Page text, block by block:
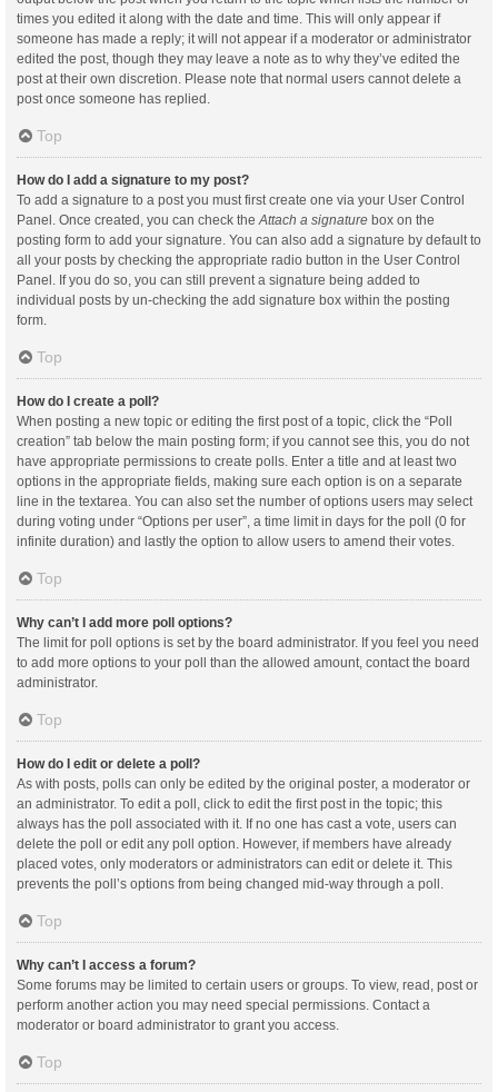
times you edited it along with the date and time. This will only appear if
someone has made a reply; it will not appear if a moderator or administrator
edited the post, though they may leave a note as to why they’ve edited the
post at their own discretion. Please note that normal users cannot delete a
post once someone has replied.
Top
How do I add a signature to my post?
To add a signature to a post you must first create one via your User Control
Panel. Once created, you can check the Attach a signature box on the
posting form to add your signature. You can also add a signature by default to
all your posts by checking the appropriate radio button in the User Control
Panel. If you do so, you can still prevent a signature being added to
individual posts by un-checking the add signature box within the posting
form.
Top
How do I create a poll?
When posting a new topic or editing the first post of a topic, click the “Poll
creation” tab below the main posting form; if you cannot see this, you do not
have appropriate permissions to create polls. Enter a title and at least two
options in the appropriate fields, making sure each option is on a separate
line in the textarea. You can also set the number of options users may select
during voting under “Options per user”, a time limit in days for the poll (0 for
infinite duration) and lastly the option to allow users to amend their votes.
Top
Why can’t I add more poll options?
The limit for poll options is set by the board administrator. If you feel you need
to add more options to your poll than the allowed amount, contact the board
administrator.
Top
How do I edit or delete a poll?
As with posts, polls can only be edited by the original poster, a moderator or
an administrator. To edit a poll, click to edit the first post in the topic; this
always has the poll associated with it. If no one has cast a vote, users can
delete the poll or edit any poll option. However, if members have already
placed votes, only moderators or administrators can edit or delete it. This
prevents the poll’s options from being changed mid-way through a poll.
Top
Why can’t I access a forum?
Some forums may be limited to certain users or groups. To view, read, post or
perform another action you may need special permissions. Contact a
moderator or board administrator to grant you access.
Top